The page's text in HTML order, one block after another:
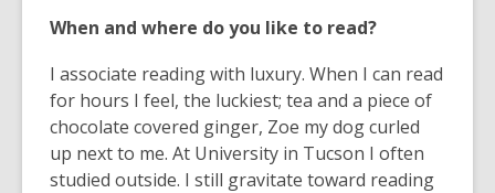
i
n
d
o
w
n
d
w
i
n
o
w
When and where do you like to read?
I associate reading with luxury. When I can read
for hours I feel, the luckiest; tea and a piece of
chocolate covered ginger, Zoe my dog curled
up next to me. At University in Tucson I often
studied outside. I still gravitate toward reading